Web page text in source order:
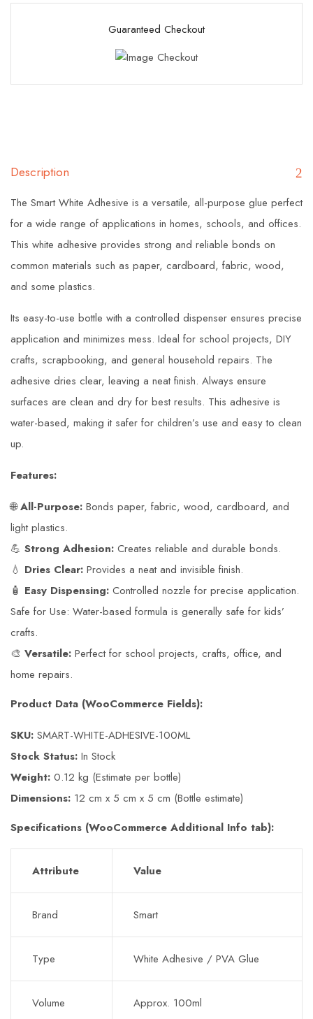
Guaranteed Checkout
Description
The Smart White Adhesive is a versatile, all-purpose glue perfect
for a wide range of applications in homes, schools, and offices.
This white adhesive provides strong and reliable bonds on
common materials such as paper, cardboard, fabric, wood,
and some plastics.
Its easy-to-use bottle with a controlled dispenser ensures precise
application and minimizes mess. Ideal for school projects, DIY
crafts, scrapbooking, and general household repairs. The
adhesive dries clear, leaving a neat finish. Always ensure
surfaces are clean and dry for best results. This adhesive is
water-based, making it safer for children’s use and easy to clean
up.
Features:
🌐All-Purpose: Bonds paper, fabric, wood, cardboard, and
light plastics.
💪 Strong Adhesion: Creates reliable and durable bonds.
💧 Dries Clear: Provides a neat and invisible finish.
🧴 Easy Dispensing: Controlled nozzle for precise application.
Safe for Use: Water-based formula is generally safe for kids’
crafts.
🎨 Versatile: Perfect for school projects, crafts, office, and
home repairs.
Product Data (WooCommerce Fields):
SKU: SMART-WHITE-ADHESIVE-100ML
Stock Status: In Stock
Weight: 0.12 kg (Estimate per bottle)
Dimensions: 12 cm x 5 cm x 5 cm (Bottle estimate)
Specifications (WooCommerce Additional Info tab):
Attribute Value
Brand Smart
Type White Adhesive / PVA Glue
Volume Approx. 100ml